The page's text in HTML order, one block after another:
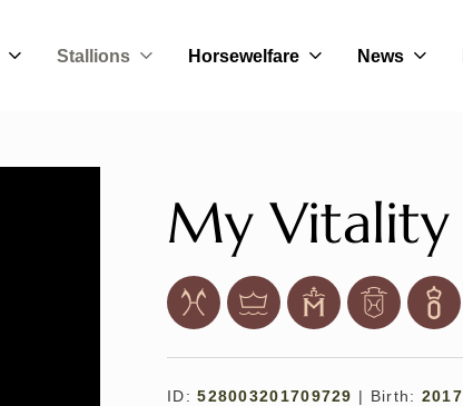
Stallions Horsewelfare News
My Vitality
ID:528003201709729 | Birth: 2017